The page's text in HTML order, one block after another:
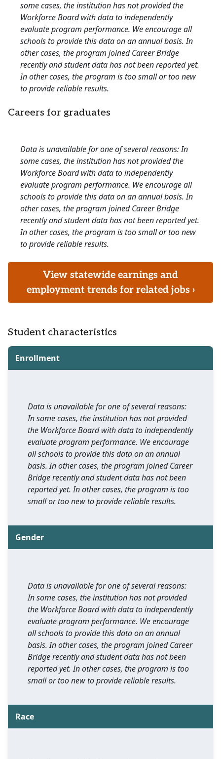
some cases, the institution has not provided the
Workforce Board with data to independently
evaluate program performance. We encourage all
schools to provide this data on an annual basis. In
other cases, the program joined Career Bridge
recently and student data has not been reported yet.
In other cases, the program is too small or too new
to provide reliable results.
Careers for graduates
Data is unavailable for one of several reasons: In
some cases, the institution has not provided the
Workforce Board with data to independently
evaluate program performance. We encourage all
schools to provide this data on an annual basis. In
other cases, the program joined Career Bridge
recently and student data has not been reported yet.
In other cases, the program is too small or too new
to provide reliable results.
View statewide earnings and
employment trends for related jobs ›
Student characteristics
Enrollment
Data is unavailable for one of several reasons:
In some cases, the institution has not provided
the Workforce Board with data to independently
evaluate program performance. We encourage
all schools to provide this data on an annual
basis. In other cases, the program joined Career
Bridge recently and student data has not been
reported yet. In other cases, the program is too
small or too new to provide reliable results.
Gender
Data is unavailable for one of several reasons:
In some cases, the institution has not provided
the Workforce Board with data to independently
evaluate program performance. We encourage
all schools to provide this data on an annual
basis. In other cases, the program joined Career
Bridge recently and student data has not been
reported yet. In other cases, the program is too
small or too new to provide reliable results.
Race